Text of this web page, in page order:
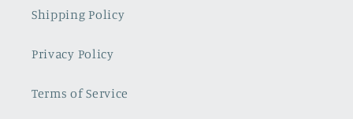
Shipping Policy
Privacy Policy
Terms of Service